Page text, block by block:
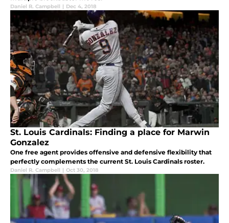
Daniel R. Campbell | Dec 4, 2018
St. Louis Cardinals: Finding a place for Marwin
Gonzalez
One free agent provides offensive and defensive flexibility that
perfectly complements the current St. Louis Cardinals roster.
Daniel R. Campbell | Oct 30, 2018